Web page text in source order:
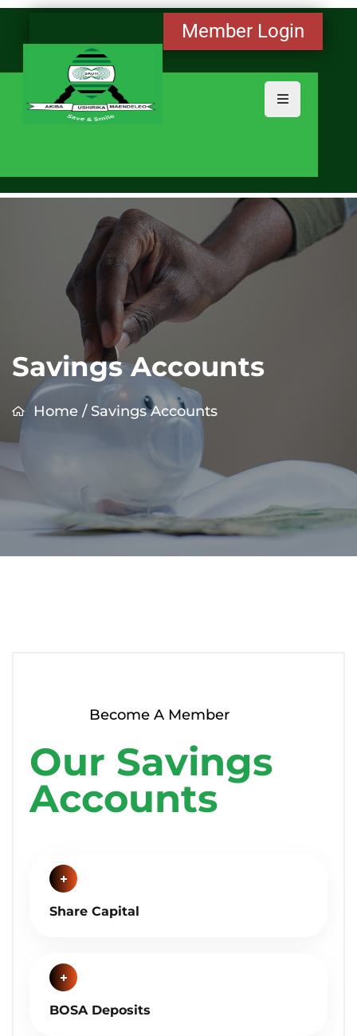
Member Login
Savings Accounts
Home / Savings Accounts
Become A Member
Our Savings
Accounts
Share Capital
BOSA Deposits